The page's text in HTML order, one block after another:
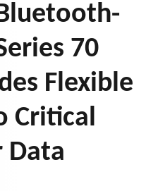
70
Flexible
Critical
Data